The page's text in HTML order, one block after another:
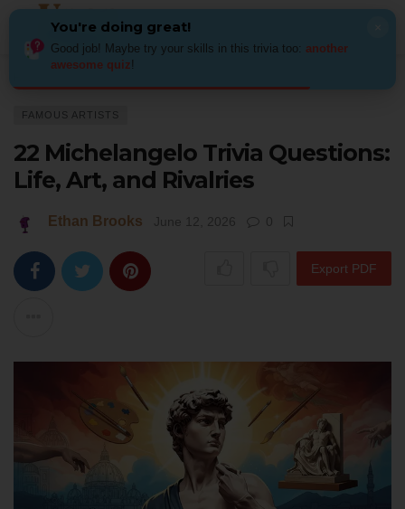
FAMOUS ARTISTS
22 Michelangelo Trivia Questions:
Life, Art, and Rivalries
Ethan Brooks June 12, 2026 0
Export PDF
You're doing great!
Good job! Maybe try your skills in this trivia too: another
awesome quiz!